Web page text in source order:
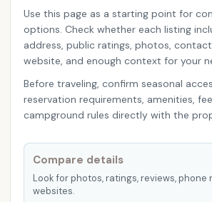
Use this page as a starting point for
options. Check whether each listing
address, public ratings, photos,
website, and enough context for your
Before traveling, confirm seasonal
reservation requirements, amenities,
campground rules directly with the
Compare details
Look for photos, ratings, reviews, phone
websites.